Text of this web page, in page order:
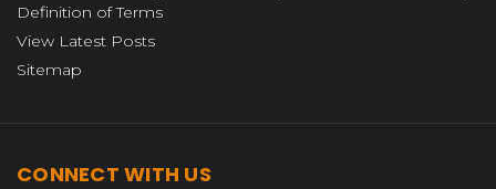
Definition of Terms
View Latest Posts
Sitemap
CONNECT WITH US